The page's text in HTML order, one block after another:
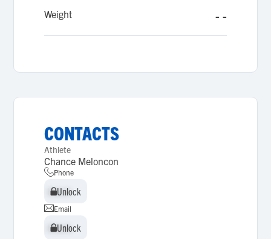
Weight - -
CONTACTS
Athlete
Chance Meloncon
Phone
Unlock
Unlock
Email
Unlock
Unlock